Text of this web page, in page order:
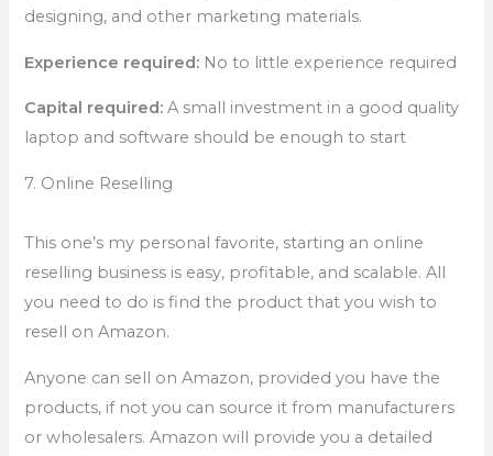
designing, and other marketing materials.
Experience required: No to little experience required
Capital required: A small investment in a good quality
laptop and software should be enough to start
7. Online Reselling
This one’s my personal favorite, starting an online
reselling business is easy, profitable, and scalable. All
you need to do is find the product that you wish to
resell on Amazon.
Anyone can sell on Amazon, provided you have the
products, if not you can source it from manufacturers
or wholesalers. Amazon will provide you a detailed